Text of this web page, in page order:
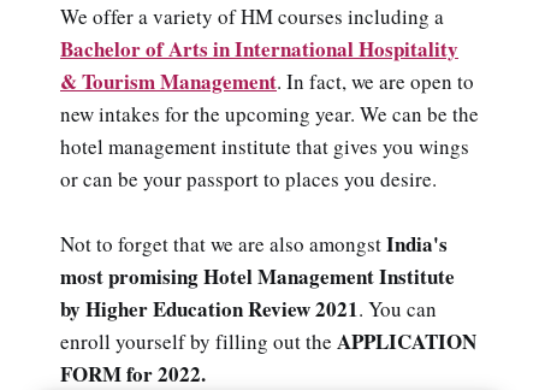
We offer a variety of HM courses including a
Bachelor of Arts in International Hospitality
& Tourism Management. In fact, we are open to
new intakes for the upcoming year. We can be the
hotel management institute that gives you wings
or can be your passport to places you desire.
Not to forget that we are also amongstIndia's
most promising Hotel Management Institute
by Higher Education Review 2021. You can
enroll yourself by filling out the APPLICATION
FORM for 2022.